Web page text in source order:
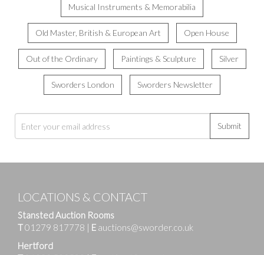
Musical Instruments & Memorabilia
Old Master, British & European Art Open House
Out of the Ordinary Paintings & Sculpture Silver
Sworders London Sworders Newsletter
Submit
LOCATIONS & CONTACT
Stansted Auction Rooms
T01279 817778 | E auctions@sworder.co.uk
Hertford